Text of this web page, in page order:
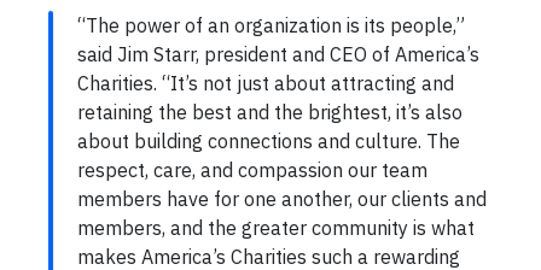
“The power of an organization is its people,”
said Jim Starr, president and CEO of America’s
Charities. “It’s not just about attracting and
retaining the best and the brightest, it’s also
about building connections and culture. The
respect, care, and compassion our team
members have for one another, our clients and
members, and the greater community is what
makes America’s Charities such a rewarding